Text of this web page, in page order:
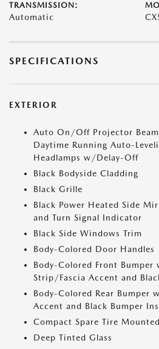
TRANSMISSION:
Automatic
SPECIFICATIONS
EXTERIOR
Auto On/Off Projector
Daytime Running Auto-
Headlamps w/Delay-Off
Black Bodyside Cladding
Black Grille
Black Power Heated Side
and Turn Signal Indicator
Black Side Windows Trim
Body-Colored Door Handles
Body-Colored Front Bumper
Strip/Fascia Accent and
Body-Colored Rear Bumper
Accent and Black Bumper
Compact Spare Tire
Deep Tinted Glass